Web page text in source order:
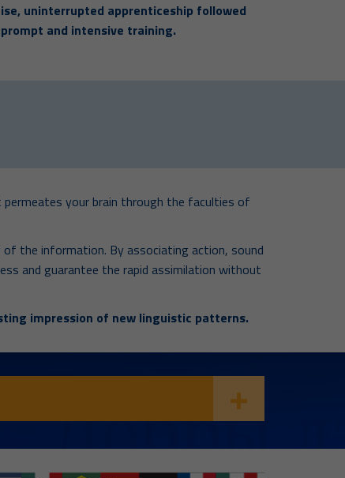
uninterrupted apprenticeship followed
and intensive training.
your brain through the faculties of
the information. By associating action, sound
and guarantee the rapid assimilation without
impression of new linguistic patterns.